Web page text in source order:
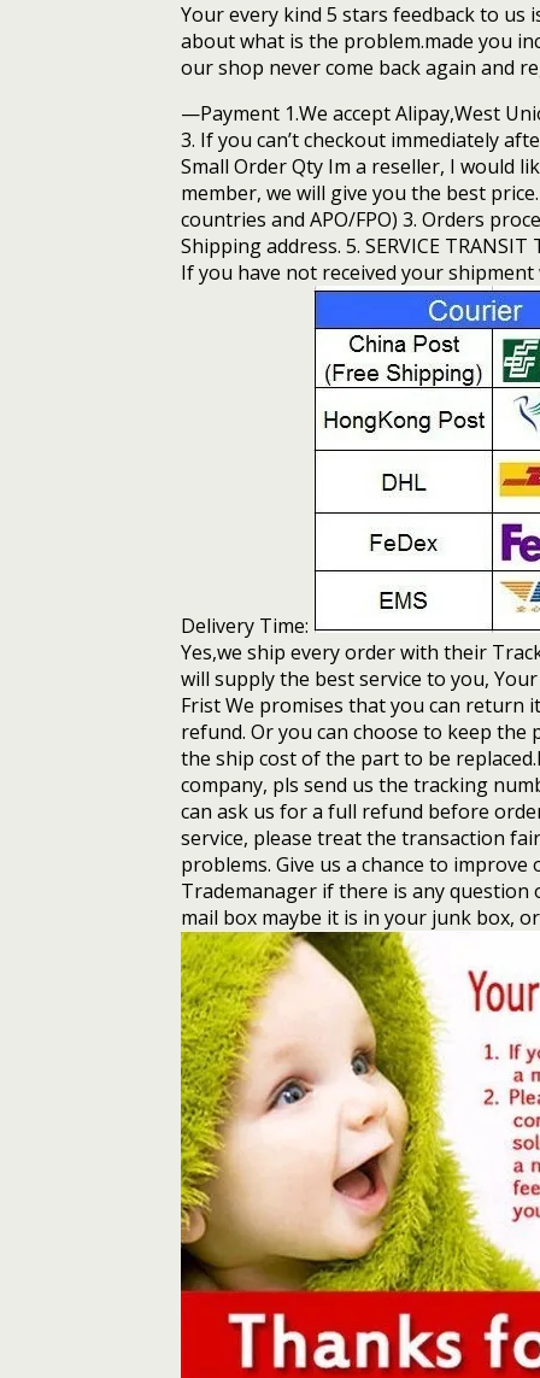
Your every kind 5 stars feedback to
about what is the problem.made you
our shop never come back again and
—Payment 1.We accept Alipay,West
3. If you can’t checkout immediately
Small Order Qty Im a reseller, I would
member, we will give you the best
countries and APO/FPO) 3. Orders
Shipping address. 5. SERVICE
If you have not received your shipment
Delivery Time:
Yes,we ship every order with their
will supply the best service to you,
Frist We promises that you can return
refund. Or you can choose to keep
the ship cost of the part to be
company, pls send us the tracking
can ask us for a full refund before
service, please treat the transaction
problems. Give us a chance to
Trademanager if there is any
mail box maybe it is in your junk box,